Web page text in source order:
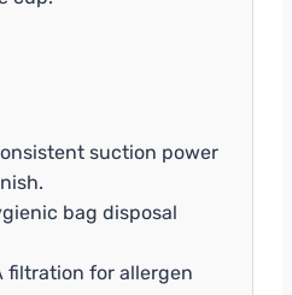
suction power
bag disposal
filtration for allergen